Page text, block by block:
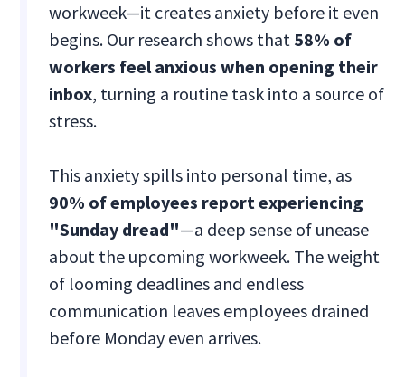
workweek—it creates anxiety before it even
begins. Our research shows that 58% of
workers feel anxious when opening their
inbox, turning a routine task into a source of
stress.
This anxiety spills into personal time, as
90% of employees report experiencing
"Sunday dread"—a deep sense of unease
about the upcoming workweek. The weight
of looming deadlines and endless
communication leaves employees drained
before Monday even arrives.